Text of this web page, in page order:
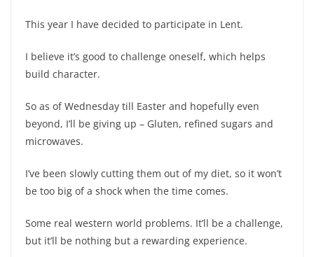
This year I have decided to participate in Lent.
I believe it’s good to challenge oneself, which helps
build character.
So as of Wednesday till Easter and hopefully even
beyond, I’ll be giving up – Gluten, refined sugars and
microwaves.
I’ve been slowly cutting them out of my diet, so it won’t
be too big of a shock when the time comes.
Some real western world problems. It’ll be a challenge,
but it’ll be nothing but a rewarding experience.